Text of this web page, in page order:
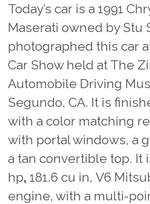
Today’s car is a 1991
Maserati owned by Stu
photographed this car
Car Show held at The
Automobile Driving
Segundo, CA. It is
with a color matching
with portal windows, a
a tan convertible top. It
hp, 181.6 cu in, V6
engine, with a multi-